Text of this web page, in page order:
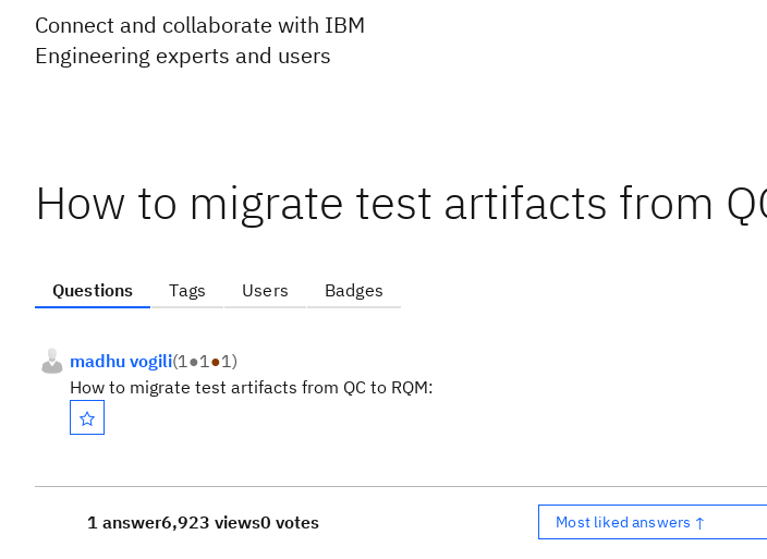
Connect and collaborate with IBM
Engineering experts and users
How to migrate test artifacts from
Questions Tags Users Badges
madhu vogili(1●1●1)
How to migrate test artifacts from QC to RQM:
1 answer6,923 views0 votes Most liked answers ↑